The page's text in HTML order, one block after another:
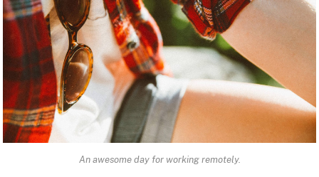
An awesome day for working remotely.